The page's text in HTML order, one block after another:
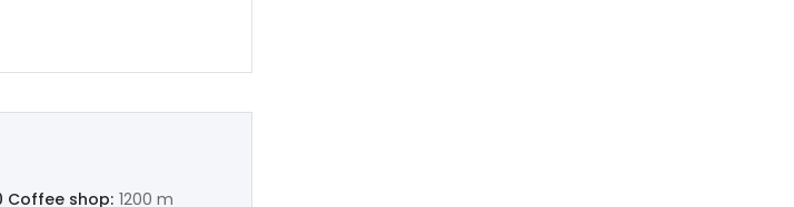
Coffee shop: 1200 m